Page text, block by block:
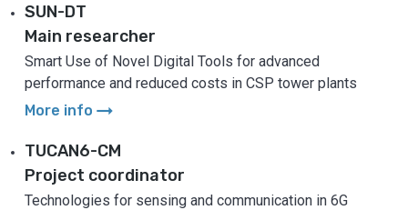
SUN-DT
Main researcher
Smart Use of Novel Digital Tools for advanced
performance and reduced costs in CSP tower plants
More info arrow_right_alt
TUCAN6-CM
Project coordinator
Technologies for sensing and communication in 6G